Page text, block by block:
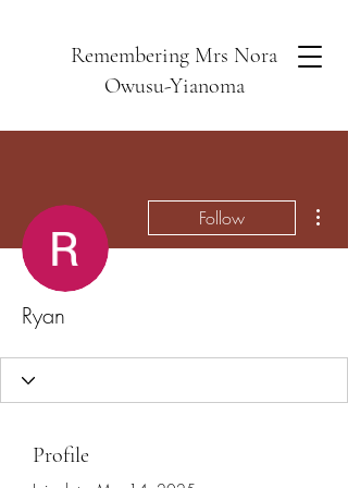
Remembering Mrs Nora
Owusu-Yianoma
Follow
Ryan
Profile